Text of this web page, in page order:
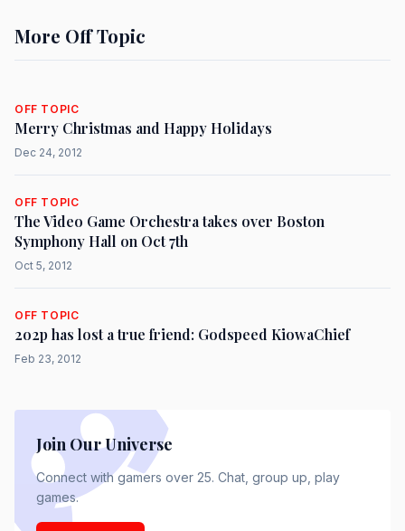
More Off Topic
OFF TOPIC
Merry Christmas and Happy Holidays
Dec 24, 2012
OFF TOPIC
The Video Game Orchestra takes over Boston
Symphony Hall on Oct 7th
Oct 5, 2012
OFF TOPIC
2o2p has lost a true friend: Godspeed KiowaChief
Feb 23, 2012
Join Our Universe
Connect with gamers over 25. Chat, group up, play
games.